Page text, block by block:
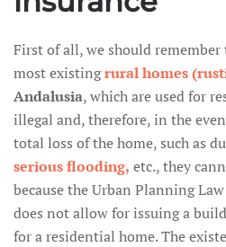
First of all, we should
most existingrural homes
Andalusia, which are used for
illegal and, therefore, in the
total loss of the home, such as
serious flooding, etc., they
because the Urban Planning
does not allow for issuing a
for a residential home. The